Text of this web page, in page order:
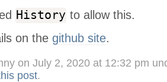
History to allow this.
on the github site.
on July 2, 2020 at 12:32 pm
post.